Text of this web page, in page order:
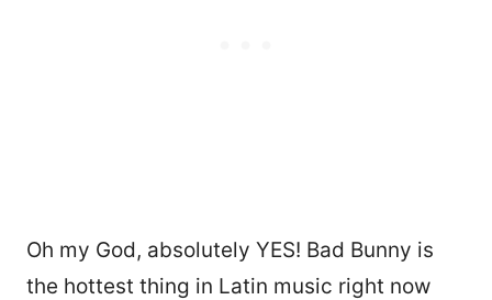
Oh my God, absolutely YES! Bad Bunny is
the hottest thing in Latin music right now